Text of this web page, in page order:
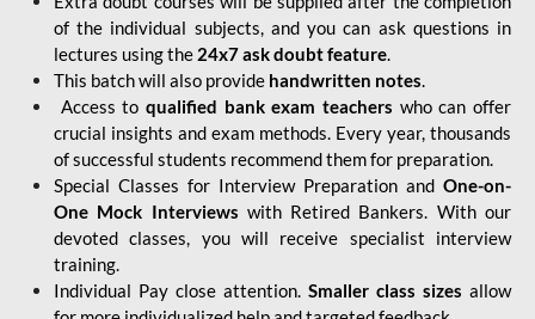
of the individual subjects, and you can ask questions in
lectures using the 24x7 ask doubt feature.
This batch will also provide handwritten notes.
Access to qualified bank exam teachers who can offer
crucial insights and exam methods. Every year, thousands
of successful students recommend them for preparation.
Special Classes for Interview Preparation and One-on-
One Mock Interviews with Retired Bankers. With our
devoted classes, you will receive specialist interview
training.
Individual Pay close attention. Smaller class sizes allow